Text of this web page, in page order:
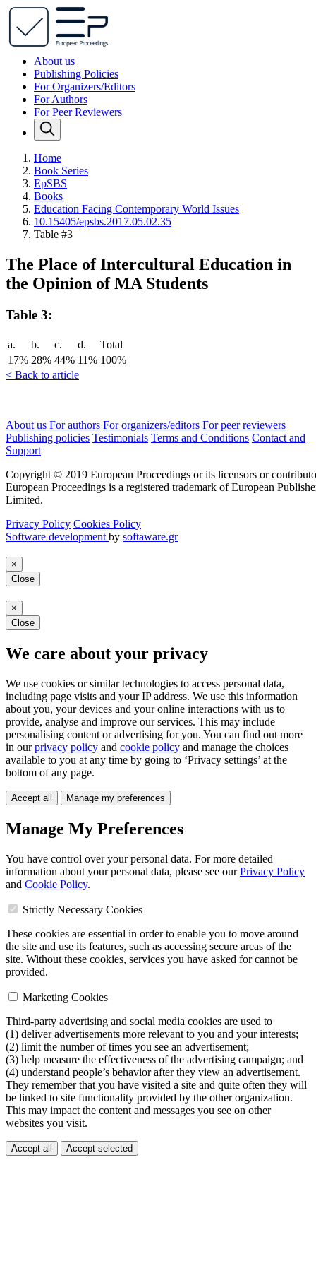
About us
Publishing Policies
For Organizers/Editors
For Authors
For Peer Reviewers
Home
Book Series
EpSBS
Books
Education Facing Contemporary World Issues
10.15405/epsbs.2017.05.02.35
Table #3
The Place of Intercultural Education in
the Opinion of MA Students
Table 3:
a. b. c. d.
Total
17% 28% 44% 11% 100%
< Back to article
About us For authors For organizers/editors For peer reviewers
Publishing policies Testimonials Terms and Conditions Contact and
Support
Copyright © 2019 European Proceedings or its licensors or
European Proceedings is a registered trademark of European
Limited.
Privacy Policy Cookies Policy
Software development by softaware.gr
×
Close
×
Close
We care about your privacy
We use cookies or similar technologies to access personal data,
including page visits and your IP address. We use this information
about you, your devices and your online interactions with us to
provide, analyse and improve our services. This may include
personalising content or advertising for you. You can find out more
in ourprivacy policy and cookie policy and manage the choices
available to you at any time by going to ‘Privacy settings’ at the
bottom of any page.
Accept all Manage my preferences
Manage My Preferences
You have control over your personal data. For more detailed
information about your personal data, please see ourPrivacy Policy
and Cookie Policy.
Strictly Necessary Cookies
These cookies are essential in order to enable you to move around
the site and use its features, such as accessing secure areas of the
site. Without these cookies, services you have asked for cannot be
provided.
Marketing Cookies
Third-party advertising and social media cookies are used to
(1) deliver advertisements more relevant to you and your interests;
(2) limit the number of times you see an advertisement;
(3) help measure the effectiveness of the advertising campaign; and
(4) understand people’s behavior after they view an advertisement.
They remember that you have visited a site and quite often they will
be linked to site functionality provided by the other organization.
This may impact the content and messages you see on other
websites you visit.
Accept all Accept selected